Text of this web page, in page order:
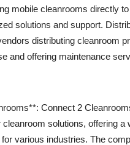
mobile cleanrooms directly
solutions and support.
distributing cleanroom
and offering maintenance
Connect 2
solutions, offering a
various industries. The